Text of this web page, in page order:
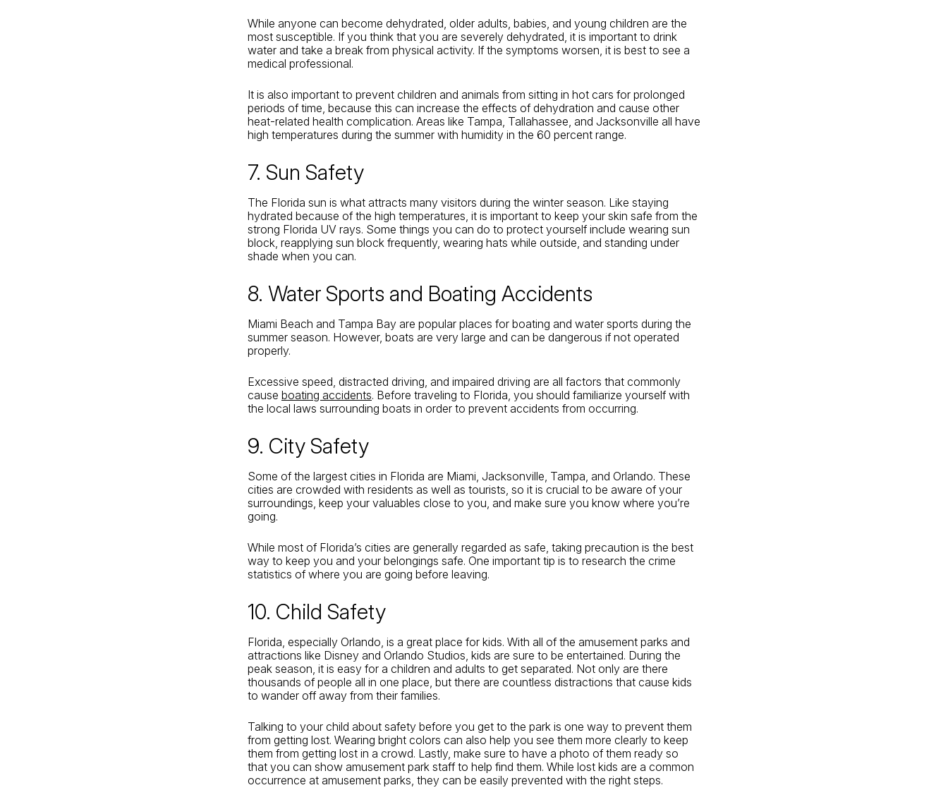
While anyone can become dehydrated, older adults, babies, and young children are the
most susceptible. If you think that you are severely dehydrated, it is important to drink
water and take a break from physical activity. If the symptoms worsen, it is best to see a
medical professional.
It is also important to prevent children and animals from sitting in hot cars for prolonged
periods of time, because this can increase the effects of dehydration and cause other
heat-related health complication. Areas like Tampa, Tallahassee, and Jacksonville all have
high temperatures during the summer with humidity in the 60 percent range.
7. Sun Safety
The Florida sun is what attracts many visitors during the winter season. Like staying
hydrated because of the high temperatures, it is important to keep your skin safe from the
strong Florida UV rays. Some things you can do to protect yourself include wearing sun
block, reapplying sun block frequently, wearing hats while outside, and standing under
shade when you can.
8. Water Sports and Boating Accidents
Miami Beach and Tampa Bay are popular places for boating and water sports during the
summer season. However, boats are very large and can be dangerous if not operated
properly.
Excessive speed, distracted driving, and impaired driving are all factors that commonly
cause boating accidents. Before traveling to Florida, you should familiarize yourself with
the local laws surrounding boats in order to prevent accidents from occurring.
9. City Safety
Some of the largest cities in Florida are Miami, Jacksonville, Tampa, and Orlando. These
cities are crowded with residents as well as tourists, so it is crucial to be aware of your
surroundings, keep your valuables close to you, and make sure you know where you’re
going.
While most of Florida’s cities are generally regarded as safe, taking precaution is the best
way to keep you and your belongings safe. One important tip is to research the crime
statistics of where you are going before leaving.
10. Child Safety
Florida, especially Orlando, is a great place for kids. With all of the amusement parks and
attractions like Disney and Orlando Studios, kids are sure to be entertained. During the
peak season, it is easy for a children and adults to get separated. Not only are there
thousands of people all in one place, but there are countless distractions that cause kids
to wander off away from their families.
Talking to your child about safety before you get to the park is one way to prevent them
from getting lost. Wearing bright colors can also help you see them more clearly to keep
them from getting lost in a crowd. Lastly, make sure to have a photo of them ready so
that you can show amusement park staff to help find them. While lost kids are a common
occurrence at amusement parks, they can be easily prevented with the right steps.